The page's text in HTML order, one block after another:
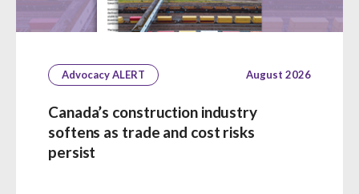
Advocacy ALERT August 2026
Canada’s construction industry
softens as trade and cost risks
persist